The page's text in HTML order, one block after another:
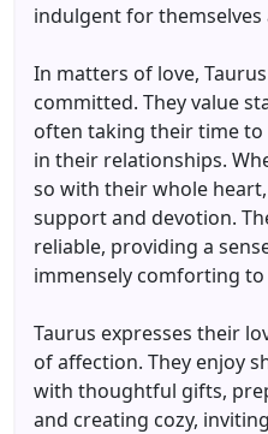
indulgent for
In matters of love,
committed. They value
often taking their time
in their relationships.
so with their whole
support and devotion.
reliable, providing a
immensely comforting
Taurus expresses their
of affection. They enjoy
with thoughtful gifts,
and creating cozy,